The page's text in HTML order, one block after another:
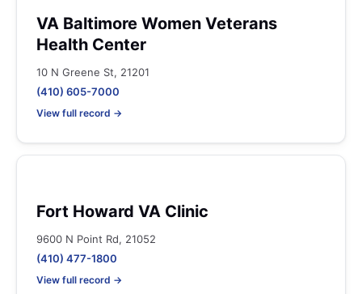
VA Baltimore Women Veterans
Health Center
10 N Greene St, 21201
(410) 605-7000
View full record →
Fort Howard VA Clinic
9600 N Point Rd, 21052
(410) 477-1800
View full record →